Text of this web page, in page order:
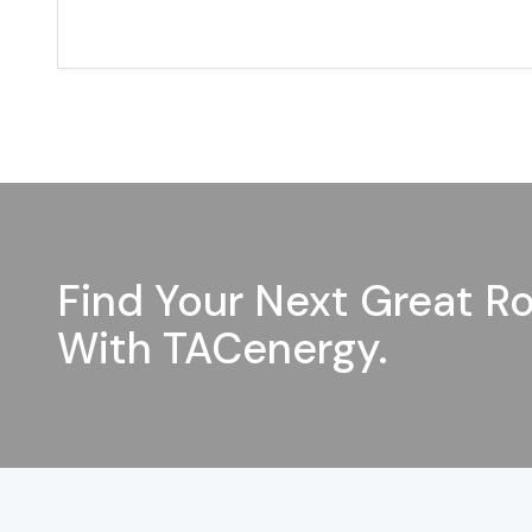
Find Your Next Great
With TACenergy.